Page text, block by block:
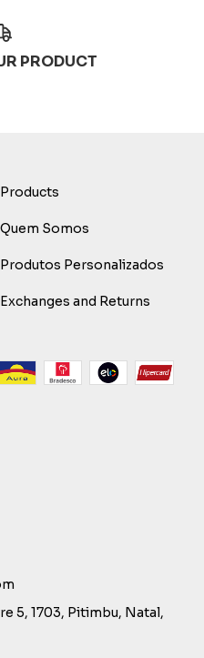
PRODUCT
Products
Quem Somos
Produtos Personalizados
Exchanges and Returns
5, 1703, Pitimbu, Natal,